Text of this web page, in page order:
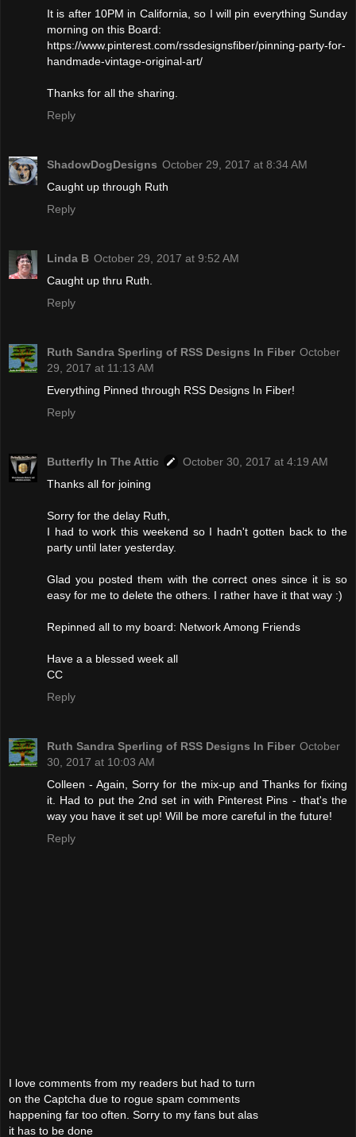
It is after 10PM in California, so I will pin everything Sunday
morning on this Board:
https://www.pinterest.com/rssdesignsfiber/pinning-party-for-
handmade-vintage-original-art/
Thanks for all the sharing.
Reply
ShadowDogDesigns October 29, 2017 at 8:34 AM
Caught up through Ruth
Reply
Linda B October 29, 2017 at 9:52 AM
Caught up thru Ruth.
Reply
Ruth Sandra Sperling of RSS Designs In Fiber October
29, 2017 at 11:13 AM
Everything Pinned through RSS Designs In Fiber!
Reply
Butterfly In The Attic
October 30, 2017 at 4:19 AM
Thanks all for joining
Sorry for the delay Ruth,
I had to work this weekend so I hadn't gotten back to the
party until later yesterday.
Glad you posted them with the correct ones since it is so
easy for me to delete the others. I rather have it that way :)
Repinned all to my board: Network Among Friends
Have a a blessed week all
CC
Reply
Ruth Sandra Sperling of RSS Designs In Fiber October
30, 2017 at 10:03 AM
Colleen - Again, Sorry for the mix-up and Thanks for fixing
it. Had to put the 2nd set in with Pinterest Pins - that's the
way you have it set up! Will be more careful in the future!
Reply
I love comments from my readers but had to turn
on the Captcha due to rogue spam comments
happening far too often. Sorry to my fans but alas
it has to be done